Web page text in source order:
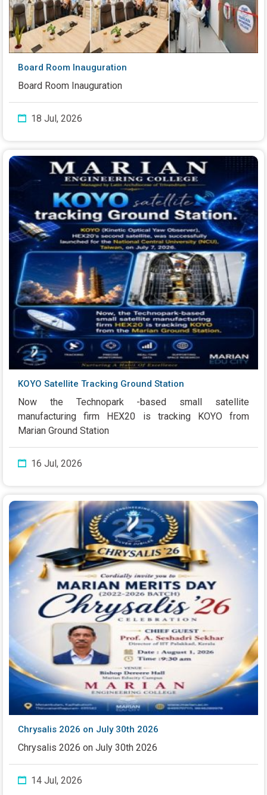
Board Room Inauguration
Board Room Inauguration
18 Jul, 2026
KOYO Satellite Tracking Ground Station
Now the Technopark -based small satellite
manufacturing firm HEX20 is tracking KOYO from
Marian Ground Station
16 Jul, 2026
Chrysalis 2026 on July 30th 2026
Chrysalis 2026 on July 30th 2026
14 Jul, 2026